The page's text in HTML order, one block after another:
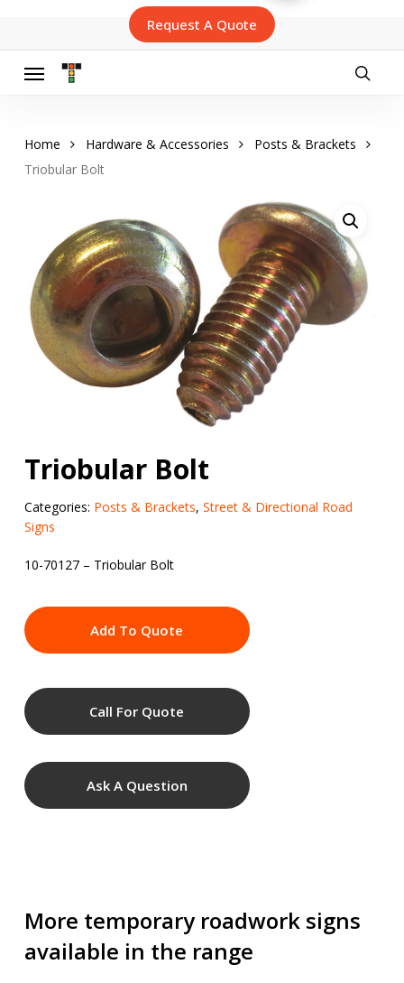
main
content
Request A Quote
Menu
Home Hardware & Accessories
Posts & Brackets
Triobular Bolt
Triobular Bolt
Categories: Posts & Brackets, Street & Directional Road
Signs
10-70127 – Triobular Bolt
Add To Quote
Call For Quote
Ask A Question
More temporary roadwork signs
available in the range